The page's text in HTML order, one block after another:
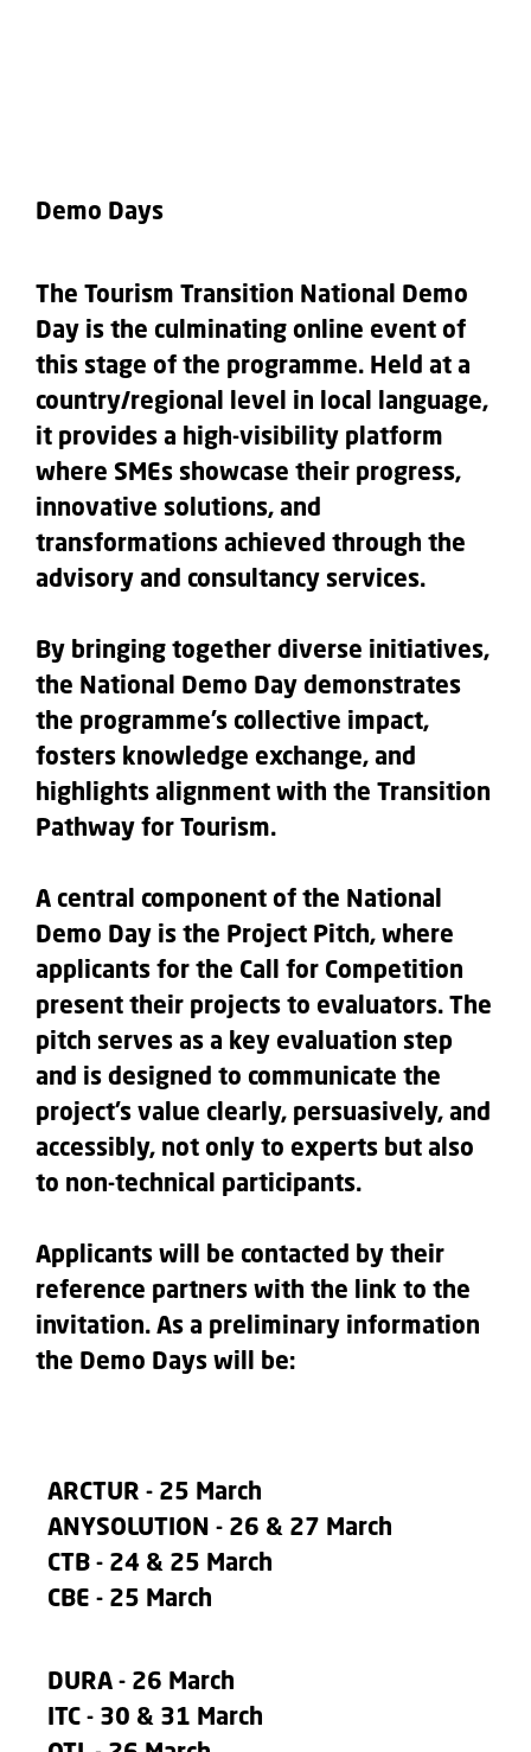
Demo Days
The Tourism Transition National Demo
Day is the culminating online event of
this stage of the programme. Held at a
country/regional level in local language,
it provides a high-visibility platform
where SMEs showcase their progress,
innovative solutions, and
transformations achieved through the
advisory and consultancy services.
By bringing together diverse initiatives,
the National Demo Day demonstrates
the programme’s collective impact,
fosters knowledge exchange, and
highlights alignment with the Transition
Pathway for Tourism.
A central component of the National
Demo Day is the Project Pitch, where
applicants for the Call for Competition
present their projects to evaluators. The
pitch serves as a key evaluation step
and is designed to communicate the
project’s value clearly, persuasively, and
accessibly, not only to experts but also
to non-technical participants.
Applicants will be contacted by their
reference partners with the link to the
invitation. As a preliminary information
the Demo Days will be:
ARCTUR - 25 March
ANYSOLUTION - 26 & 27 March
CTB - 24 & 25 March
CBE - 25 March
DURA - 26 March
ITC - 30 & 31 March